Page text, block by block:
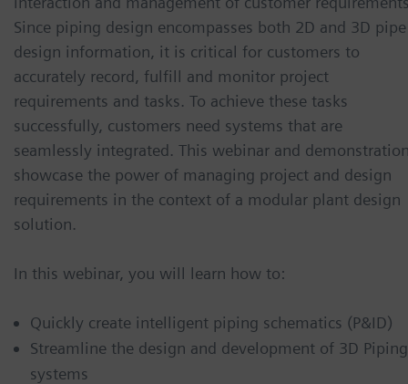
Since piping design encompasses both 2D and 3D pipe
design information, it is critical for customers to
accurately record, fulfill and monitor project
requirements and tasks. To achieve these tasks
successfully, customers need systems that are
seamlessly integrated. This webinar and
showcase the power of managing project and design
requirements in the context of a modular plant design
solution.
In this webinar, you will learn how to:
Quickly create intelligent piping schematics (P&ID)
Streamline the design and development of 3D Piping
systems